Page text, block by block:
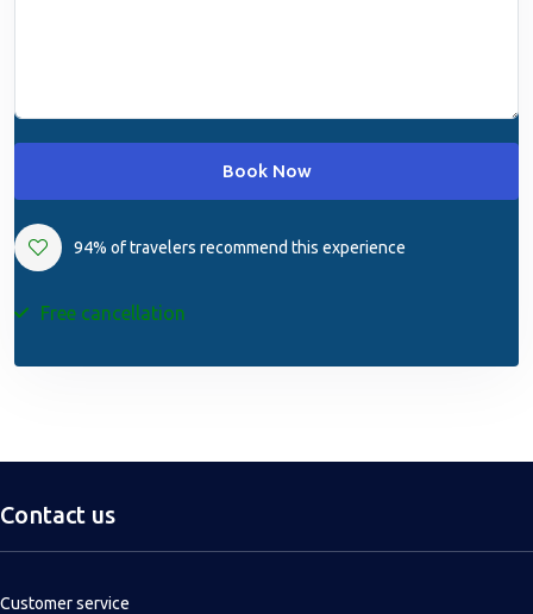
Book Now
94% of travelers recommend this experience
Free cancellation
Contact us
Customer service